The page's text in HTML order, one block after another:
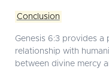
Conclusion
Genesis 6:3 provides
relationship with
between divine mercy